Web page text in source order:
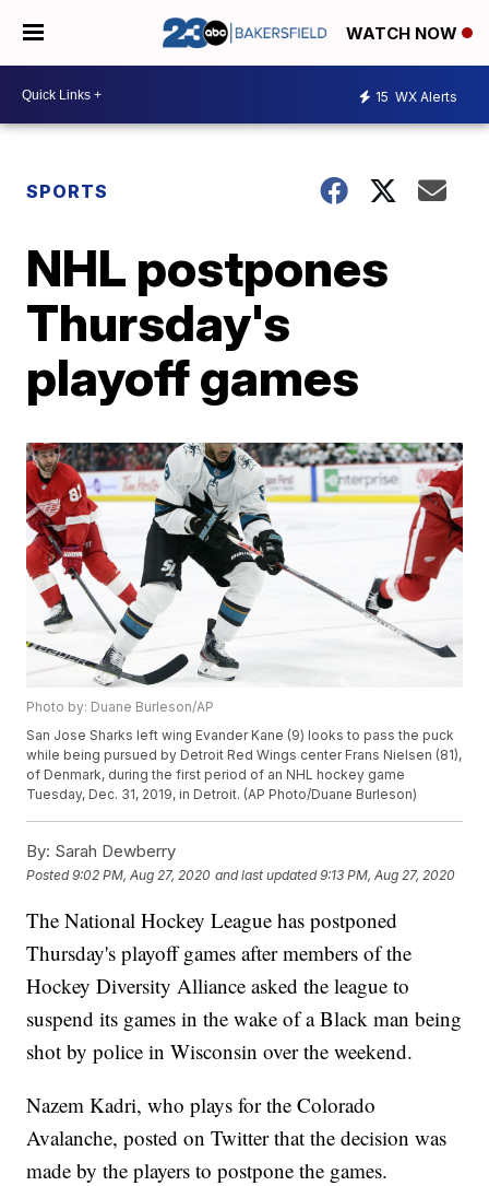
WATCH NOW
15 WX Alerts
SPORTS
NHL postpones
Thursday's
playoff games
Photo by: Duane Burleson/AP
San Jose Sharks left wing Evander Kane (9) looks to pass the puck
while being pursued by Detroit Red Wings center Frans Nielsen (81),
of Denmark, during the first period of an NHL hockey game
Tuesday, Dec. 31, 2019, in Detroit. (AP Photo/Duane Burleson)
By: Sarah Dewberry
Posted9:02 PM, Aug 27, 2020 and last updated 9:13 PM, Aug 27, 2020
The National Hockey League has postponed
Thursday's playoff games after members of the
Hockey Diversity Alliance asked the league to
suspend its games in the wake of a Black man being
shot by police in Wisconsin over the weekend.
Nazem Kadri, who plays for the Colorado
Avalanche, posted on Twitter that the decision was
made by the players to postpone the games.